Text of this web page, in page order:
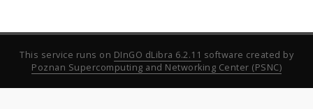
This service runs on DInGO dLibra 6.2.11 software created by
Poznan Supercomputing and Networking Center (PSNC)